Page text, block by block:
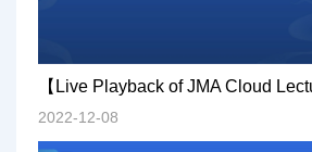
2022-12-08